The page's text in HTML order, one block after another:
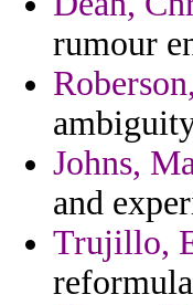
rumour
Johns,
and
Trujillo,